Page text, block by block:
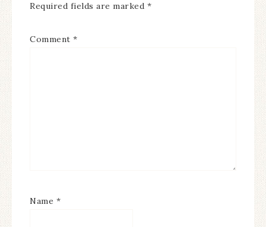
Required fields are marked *
Comment *
Name *